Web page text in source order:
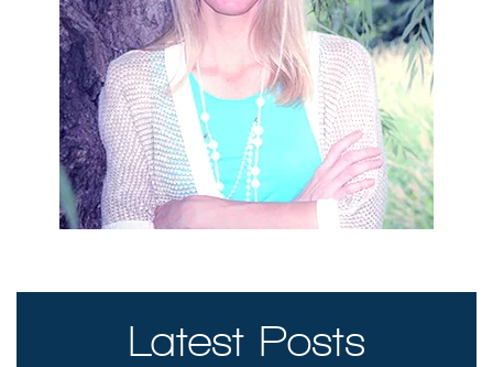
Latest Posts